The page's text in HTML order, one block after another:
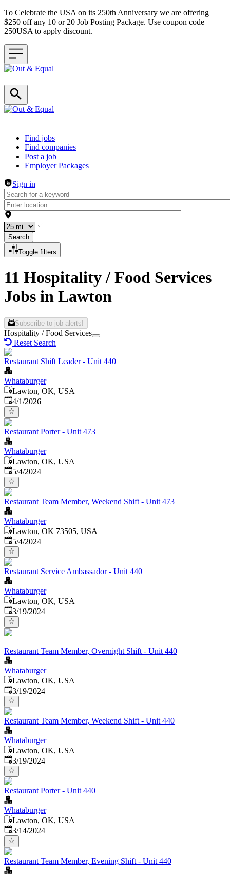
To Celebrate the USA on its 250th Anniversary we are offering
$250 off any 10 or 20 Job Posting Package. Use coupon code
250USA to apply discount.
Header navigation
Find jobs
Find companies
Post a job
Employer Packages
Sign in
Search
Toggle filters
11 Hospitality / Food Services
Jobs in Lawton
Subscribe to job alerts!
Hospitality / Food Services
Reset Search
Restaurant Shift Leader - Unit 440
Whataburger
Lawton, OK, USA
Published
4/1/2026
Restaurant Porter - Unit 473
Whataburger
Lawton, OK, USA
Published
5/4/2024
Restaurant Team Member, Weekend Shift - Unit 473
Whataburger
Lawton, OK 73505, USA
Published
5/4/2024
Restaurant Service Ambassador - Unit 440
Whataburger
Lawton, OK, USA
Published:
3/19/2024
Restaurant Team Member, Overnight Shift - Unit 440
Whataburger
Lawton, OK, USA
Published:
3/19/2024
Restaurant Team Member, Weekend Shift - Unit 440
Whataburger
Lawton, OK, USA
Published:
3/19/2024
Restaurant Porter - Unit 440
Whataburger
Lawton, OK, USA
Published:
3/14/2024
Restaurant Team Member, Evening Shift - Unit 440